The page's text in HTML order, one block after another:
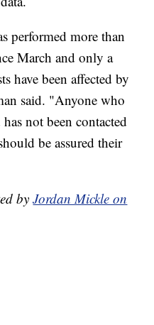
performed more than
March and only a
have been affected by
said. "Anyone who
not been contacted
be assured their
byJordan Mickle on